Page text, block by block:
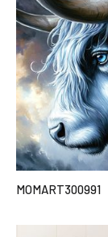
MOMART300991